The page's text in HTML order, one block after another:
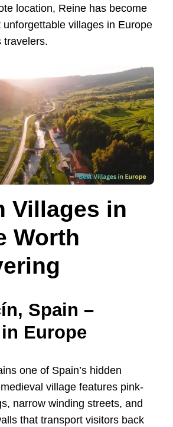
location, Reine has become
villages in Europe
travelers.
Villages in
Worth
Spain –
Europe
one of Spain’s hidden
village features pink-
narrow winding streets, and
that transport visitors back